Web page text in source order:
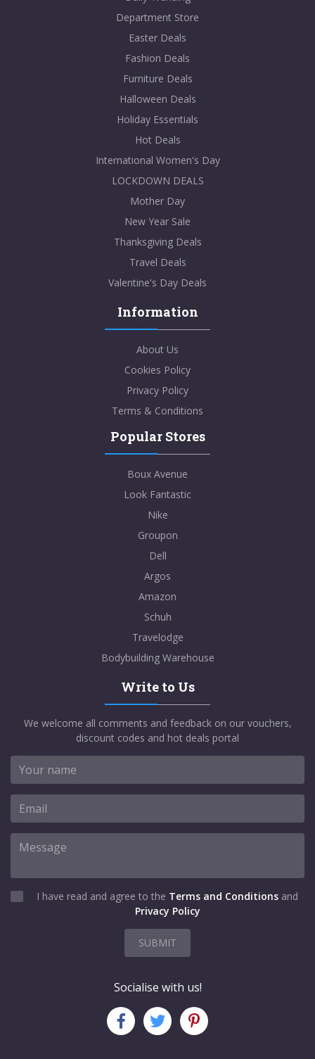
Department Store
Easter Deals
Fashion Deals
Furniture Deals
Halloween Deals
Holiday Essentials
Hot Deals
International Women's Day
LOCKDOWN DEALS
Mother Day
New Year Sale
Thanksgiving Deals
Travel Deals
Valentine's Day Deals
Information
About Us
Cookies Policy
Privacy Policy
Terms & Conditions
Popular Stores
Boux Avenue
Look Fantastic
Nike
Groupon
Dell
Argos
Amazon
Schuh
Travelodge
Bodybuilding Warehouse
Write to Us
We welcome all comments and feedback on our vouchers,
discount codes and hot deals portal
I have read and agree to the Terms and Conditions and
Privacy Policy
SUBMIT
Socialise with us!